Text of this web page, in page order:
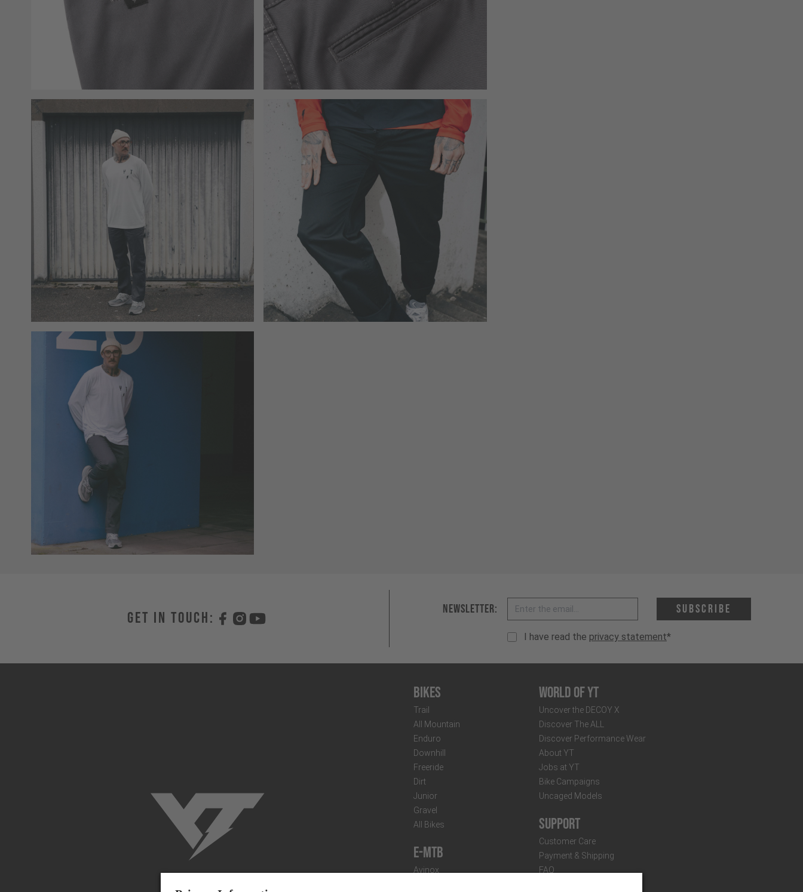
Get in touch: Newsletter: Email address * Subscribe
I have read the privacy statement*
Bikes
Trail
All Mountain
Enduro
Downhill
Freeride
Dirt
Junior
Gravel
All Bikes
E-MTB
Avinox
World of YT
Uncover the DECOY X
Discover The ALL
Discover Performance Wear
About YT
Jobs at YT
Bike Campaigns
Uncaged Models
Support
Customer Care
Payment & Shipping
FAQ